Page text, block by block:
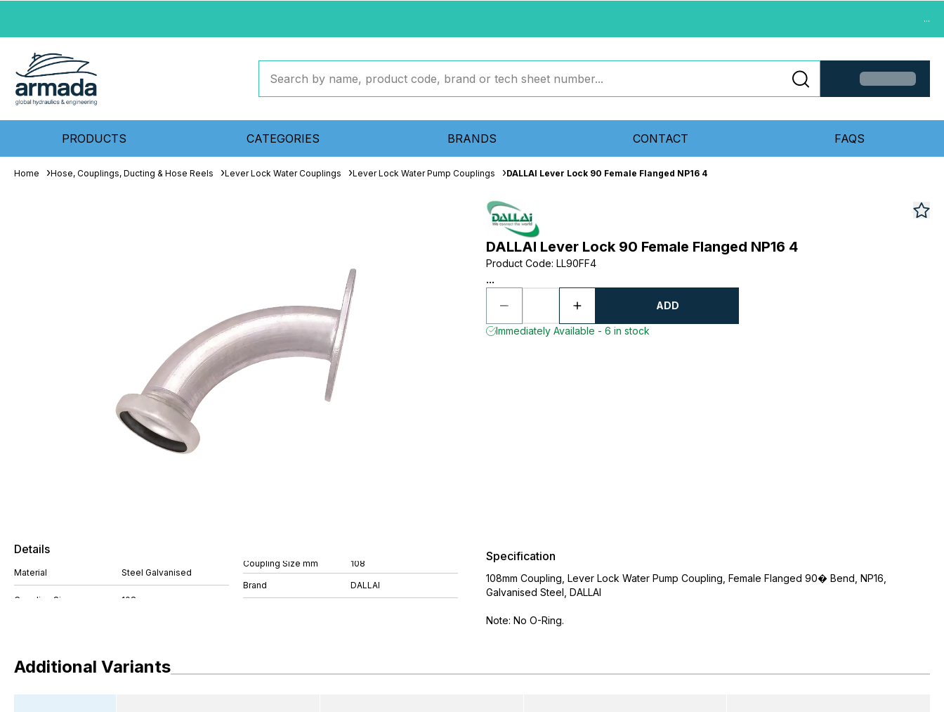
...
PRODUCTS CATEGORIES BRANDS CONTACT FAQS
Home Hose, Couplings, Ducting & Hose Reels Lever Lock Water Couplings Lever Lock Water Pump Couplings DALLAI Lever Lock 90 Female Flanged NP16 4
DALLAI Lever Lock 90 Female Flanged NP16 4
Product Code: LL90FF4
...
ADD
Immediately Available - 6 in stock
Details
Material Steel Galvanised
Coupling Size mm 108
Brand DALLAI
Specification
108mm Coupling, Lever Lock Water Pump Coupling, Female Flanged 90� Bend, NP16,
Galvanised Steel, DALLAI
Note: No O-Ring.
Additional Variants